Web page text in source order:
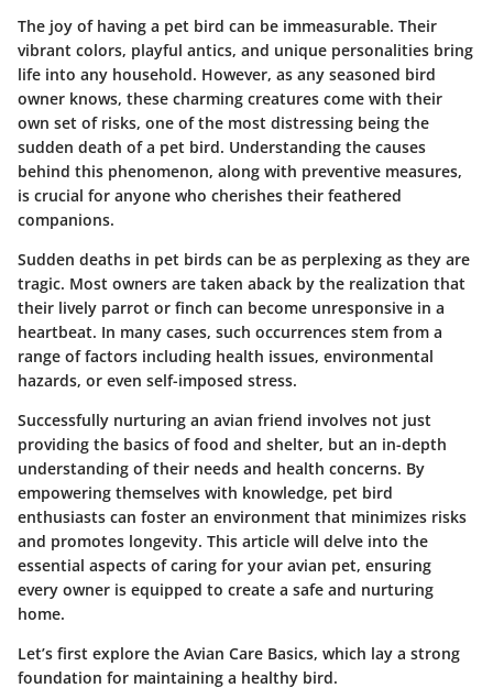
The joy of having a pet bird can be immeasurable. Their
vibrant colors, playful antics, and unique personalities bring
life into any household. However, as any seasoned bird
owner knows, these charming creatures come with their
own set of risks, one of the most distressing being the
sudden death of a pet bird. Understanding the causes
behind this phenomenon, along with preventive measures,
is crucial for anyone who cherishes their feathered
companions.
Sudden deaths in pet birds can be as perplexing as they are
tragic. Most owners are taken aback by the realization that
their lively parrot or finch can become unresponsive in a
heartbeat. In many cases, such occurrences stem from a
range of factors including health issues, environmental
hazards, or even self-imposed stress.
Successfully nurturing an avian friend involves not just
providing the basics of food and shelter, but an in-depth
understanding of their needs and health concerns. By
empowering themselves with knowledge, pet bird
enthusiasts can foster an environment that minimizes risks
and promotes longevity. This article will delve into the
essential aspects of caring for your avian pet, ensuring
every owner is equipped to create a safe and nurturing
home.
Let’s first explore the Avian Care Basics, which lay a strong
foundation for maintaining a healthy bird.